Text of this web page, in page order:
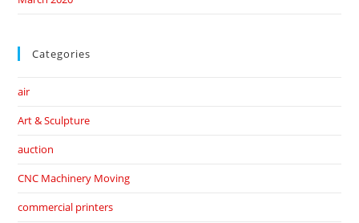
Categories
air
Art & Sculpture
auction
CNC Machinery Moving
commercial printers